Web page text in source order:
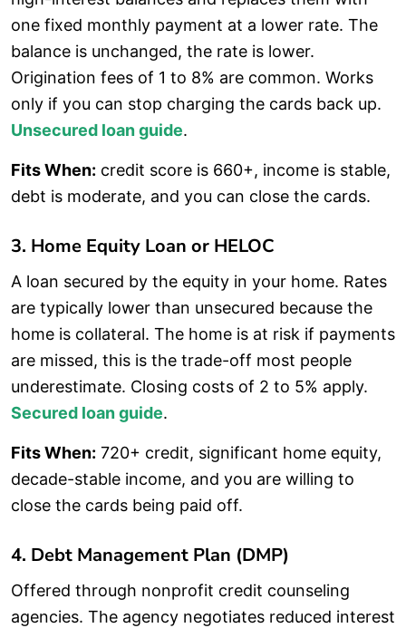
one fixed monthly payment at a lower rate. The
balance is unchanged, the rate is lower.
Origination fees of 1 to 8% are common. Works
only if you can stop charging the cards back up.
Unsecured loan guide.
Fits When: credit score is 660+, income is stable,
debt is moderate, and you can close the cards.
3. Home Equity Loan or HELOC
A loan secured by the equity in your home. Rates
are typically lower than unsecured because the
home is collateral. The home is at risk if payments
are missed, this is the trade-off most people
underestimate. Closing costs of 2 to 5% apply.
Secured loan guide.
Fits When: 720+ credit, significant home equity,
decade-stable income, and you are willing to
close the cards being paid off.
4. Debt Management Plan (DMP)
Offered through nonprofit credit counseling
agencies. The agency negotiates reduced interest